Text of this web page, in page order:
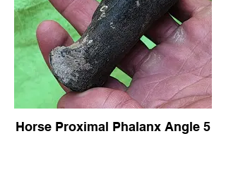
Horse Proximal Phalanx Angle 5